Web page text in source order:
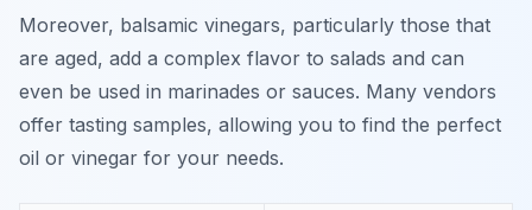
Moreover, balsamic vinegars, particularly those that
are aged, add a complex flavor to salads and can
even be used in marinades or sauces. Many vendors
offer tasting samples, allowing you to find the perfect
oil or vinegar for your needs.